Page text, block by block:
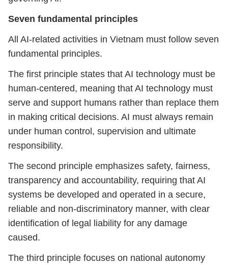
Seven fundamental principles
All AI-related activities in Vietnam must follow seven
fundamental principles.
The first principle states that AI technology must be
human-centered, meaning that AI technology must
serve and support humans rather than replace them
in making critical decisions. AI must always remain
under human control, supervision and ultimate
responsibility.
The second principle emphasizes safety, fairness,
transparency and accountability, requiring that AI
systems be developed and operated in a secure,
reliable and non-discriminatory manner, with clear
identification of legal liability for any damage
caused.
The third principle focuses on national autonomy